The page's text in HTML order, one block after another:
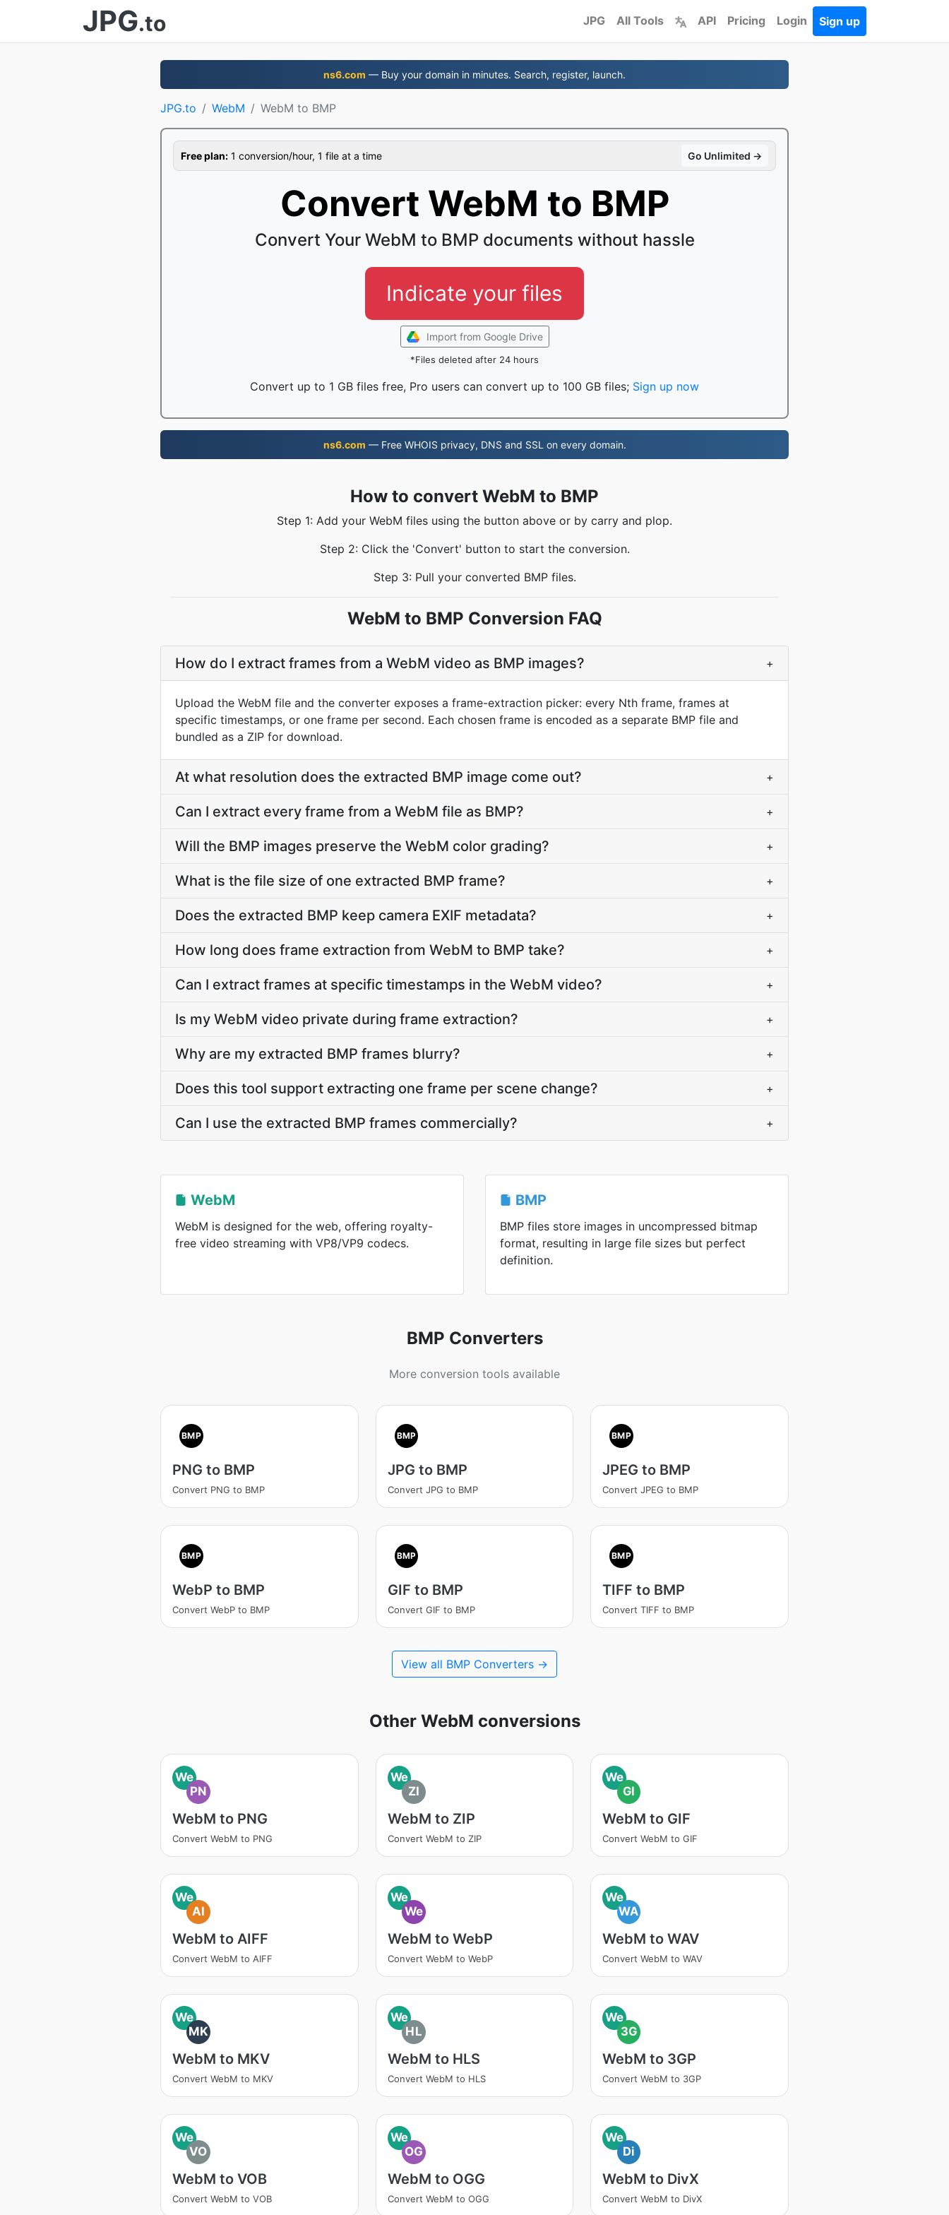
JPG.to JPG All Tools API Pricing Login Sign up
ns6.com — Buy your domain in minutes. Search, register, launch.
JPG.to WebM WebM to BMP
Free plan: 1 conversion/hour, 1 file at a time Go Unlimited →
Convert WebM to BMP
Convert Your WebM to BMP documents without hassle
Indicate your files
Import from Google Drive
*Files deleted after 24 hours
Convert up to 1 GB files free, Pro users can convert up to 100 GB files; Sign up now
ns6.com — Free WHOIS privacy, DNS and SSL on every domain.
How to convert WebM to BMP
Step 1: Add your WebM files using the button above or by carry and plop.
Step 2: Click the 'Convert' button to start the conversion.
Step 3: Pull your converted BMP files.
WebM to BMP Conversion FAQ
How do I extract frames from a WebM video as BMP images? +
Upload the WebM file and the converter exposes a frame-extraction picker: every Nth frame, frames at
specific timestamps, or one frame per second. Each chosen frame is encoded as a separate BMP file and
bundled as a ZIP for download.
At what resolution does the extracted BMP image come out? +
Can I extract every frame from a WebM file as BMP? +
Will the BMP images preserve the WebM color grading? +
What is the file size of one extracted BMP frame? +
Does the extracted BMP keep camera EXIF metadata? +
How long does frame extraction from WebM to BMP take? +
Can I extract frames at specific timestamps in the WebM video? +
Is my WebM video private during frame extraction? +
Why are my extracted BMP frames blurry? +
Does this tool support extracting one frame per scene change? +
Can I use the extracted BMP frames commercially? +
WebM
WebM is designed for the web, offering royalty-
free video streaming with VP8/VP9 codecs.
BMP
BMP files store images in uncompressed bitmap
format, resulting in large file sizes but perfect
definition.
BMP Converters
More conversion tools available
BMP
PNG to BMP
Convert PNG to BMP
BMP
JPG to BMP
Convert JPG to BMP
BMP
JPEG to BMP
Convert JPEG to BMP
BMP
WebP to BMP
Convert WebP to BMP
BMP
GIF to BMP
Convert GIF to BMP
BMP
TIFF to BMP
Convert TIFF to BMP
View all BMP Converters →
Other WebM conversions
We
PN
WebM to PNG
Convert WebM to PNG
We
ZI
WebM to ZIP
Convert WebM to ZIP
We
GI
WebM to GIF
Convert WebM to GIF
We
AI
WebM to AIFF
Convert WebM to AIFF
We
We
WebM to WebP
Convert WebM to WebP
We
WA
WebM to WAV
Convert WebM to WAV
We
MK
WebM to MKV
Convert WebM to MKV
We
HL
WebM to HLS
Convert WebM to HLS
We
3G
WebM to 3GP
Convert WebM to 3GP
We
VO
WebM to VOB
Convert WebM to VOB
We
OG
WebM to OGG
Convert WebM to OGG
We
Di
WebM to DivX
Convert WebM to DivX